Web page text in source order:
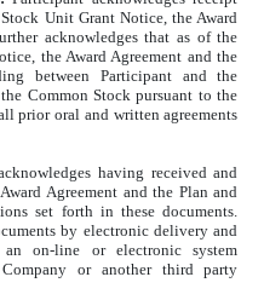
Unit Grant Notice, the Award
acknowledges that as of the
the Award Agreement and the
between Participant and the
Common Stock pursuant to the
prior oral and written agreements
having received and
Agreement and the Plan and
set forth in these documents.
by electronic delivery and
on-line or electronic system
or another third party